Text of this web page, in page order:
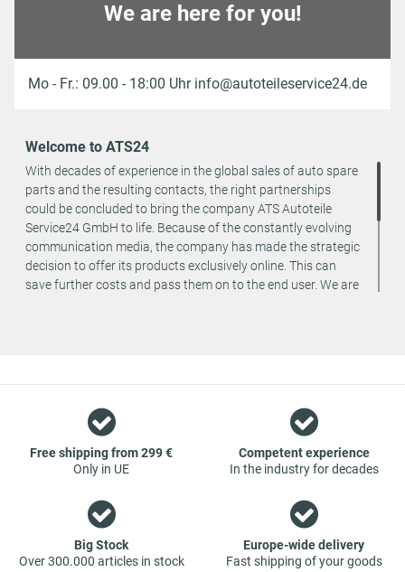
We are here for you!
Mo - Fr.: 09.00 - 18:00 Uhr info@autoteileservice24.de
Welcome to ATS24
With decades of experience in the global sales of auto spare
parts and the resulting contacts, the right partnerships
could be concluded to bring the company ATS Autoteile
Service24 GmbH to life. Because of the constantly evolving
communication media, the company has made the strategic
decision to offer its products exclusively online. This can
save further costs and pass them on to the end user. We are
contact us. You can be assured that we will get your spare
part - at guaranteed low prices.
Free shipping from 299 €
Only in UE
Competent experience
In the industry for decades
Big Stock
Over 300.000 articles in stock
Europe-wide delivery
Fast shipping of your goods